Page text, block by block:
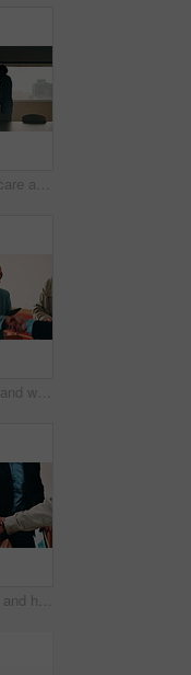
Applause, healthcare and team high five for success in hospital boardroom, meeting or celebration. Happy people, win or progress of medical staff together for wellness, collaboration or goals in city
Happy, business and woman with handshake in office for welcome, introduction and praise for bonus. Smile, people and shaking hands for greeting with team applause, congratulations and promotion deal
Teamwork, stack and hands of business people in office for motivation, company deal and success. Solidarity, applause and mission with employees in agency for achievement, collaboration and support